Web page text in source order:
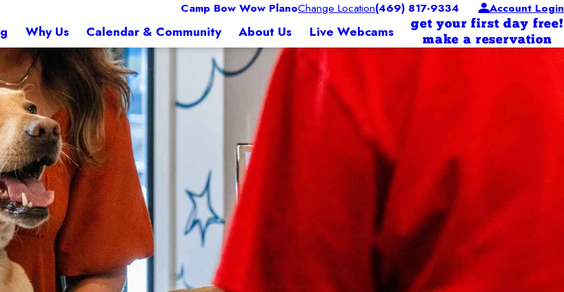
Camp Bow Wow PlanoChange Location(469) 817-9334 Account Login
Why Us Calendar & Community About Us Live Webcams
get your first day free!
make a reservation